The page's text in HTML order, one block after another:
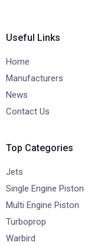
Useful Links
Home
Manufacturers
News
Contact Us
Top Categories
Jets
Single Engine Piston
Multi Engine Piston
Turboprop
Warbird